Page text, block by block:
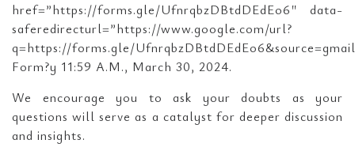
href=”https://forms.gle/UfnrqbzDBtdDEdEo6″ data-
saferedirecturl=”https://www.google.com/url?
q=https://forms.gle/
Form?y 11:59 A.M., March 30, 2024.
We encourage you to ask your doubts as your
questions will serve as a catalyst for deeper discussion
and insights.